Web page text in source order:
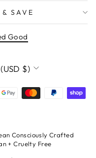
SAVE
Good
$)
Consciously Crafted
+ Cruelty Free